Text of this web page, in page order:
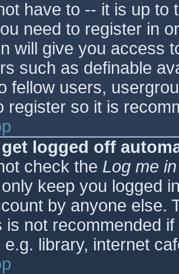
have to -- it is up
need to register in
will give you access
such as definable
fellow users,
register so it is
logged off
check the Log me
keep you logged
by anyone else.
is not recommended
e.g. library, internet